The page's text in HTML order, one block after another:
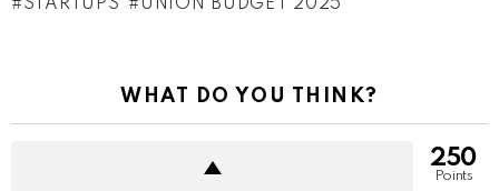
STARTUPS
UNION BUDGET 2025
WHAT DO YOU THINK?
250
Points